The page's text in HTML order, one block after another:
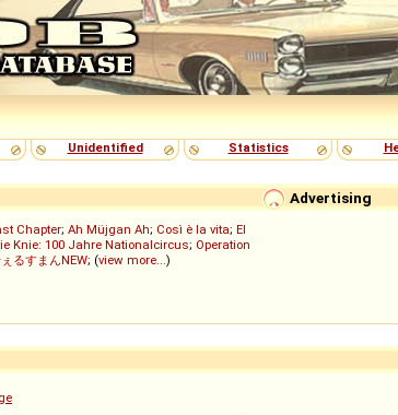
Unidentified Statistics
Advertising
Chapter; Ah Müjgan Ah; Così è la vita; El
Knie: 100 Jahre Nationalcircus; Operation
るすまんNEW; (view more...)